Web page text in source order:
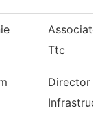
Ttc
Director